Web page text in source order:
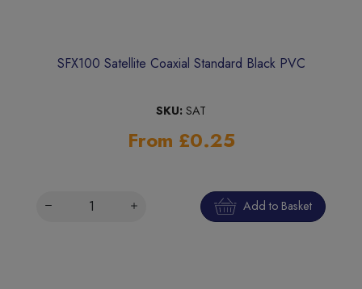
SFX100 Satellite Coaxial Standard Black PVC
SKU: SAT
From £0.25
Add to Basket